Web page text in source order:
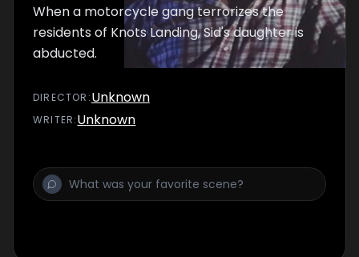
When a motorcycle gang terrorizes the
residents of Knots Landing, Sid's daughter is
abducted.
DIRECTOR :Unknown
WRITER:Unknown